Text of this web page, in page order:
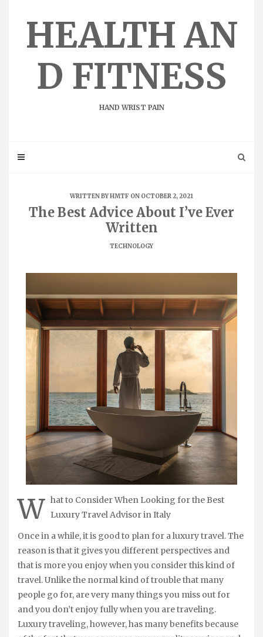
HEALTH AN
D FITNESS
HAND WRIST PAIN
WRITTEN BYHMTF ON OCTOBER 2, 2021
The Best Advice About I’ve Ever
Written
TECHNOLOGY
W hat to Consider When Looking for the Best
Luxury Travel Advisor in Italy
Once in a while, it is good to plan for a luxury travel. The
reason is that it gives you different perspectives and
that is more you enjoy when you consider this kind of
travel. Unlike the normal kind of trouble that many
people go for, are very many things you miss out for
and you don’t enjoy fully when you are traveling.
Luxury traveling, however, has many benefits because